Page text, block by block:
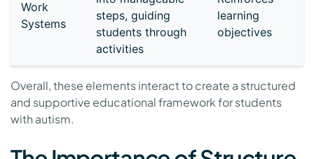
Work
Systems
steps, guiding
students through
activities
learning
objectives
Overall, these elements interact to create a structured
and supportive educational framework for students
with autism.